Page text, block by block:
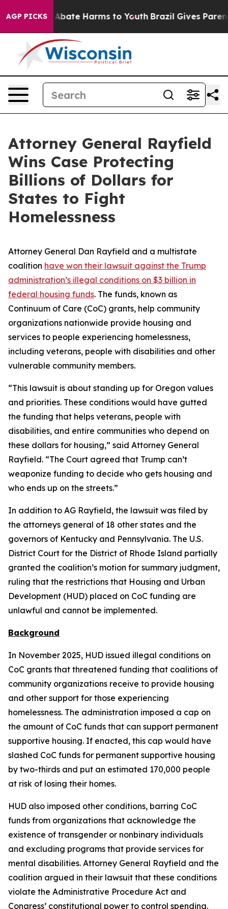
AGP PICKS
Fund to Abate Harms to Youth Brazil Gives Parents
Attorney General Rayfield
Wins Case Protecting
Billions of Dollars for
States to Fight
Homelessness
Attorney General Dan Rayfield and a multistate
coalition have won their lawsuit against the Trump
administration’s illegal conditions on $3 billion in
federal housing funds. The funds, known as
Continuum of Care (CoC) grants, help community
organizations nationwide provide housing and
services to people experiencing homelessness,
including veterans, people with disabilities and other
vulnerable community members.
“This lawsuit is about standing up for Oregon values
and priorities. These conditions would have gutted
the funding that helps veterans, people with
disabilities, and entire communities who depend on
these dollars for housing,” said Attorney General
Rayfield. “The Court agreed that Trump can’t
weaponize funding to decide who gets housing and
who ends up on the streets.”
In addition to AG Rayfield, the lawsuit was filed by
the attorneys general of 18 other states and the
governors of Kentucky and Pennsylvania. The U.S.
District Court for the District of Rhode Island partially
granted the coalition’s motion for summary judgment,
ruling that the restrictions that Housing and Urban
Development (HUD) placed on CoC funding are
unlawful and cannot be implemented.
Background
In November 2025, HUD issued illegal conditions on
CoC grants that threatened funding that coalitions of
community organizations receive to provide housing
and other support for those experiencing
homelessness. The administration imposed a cap on
the amount of CoC funds that can support permanent
supportive housing. If enacted, this cap would have
slashed CoC funds for permanent supportive housing
by two-thirds and put an estimated 170,000 people
at risk of losing their homes.
HUD also imposed other conditions, barring CoC
funds from organizations that acknowledge the
existence of transgender or nonbinary individuals
and excluding programs that provide services for
mental disabilities. Attorney General Rayfield and the
coalition argued in their lawsuit that these conditions
violate the Administrative Procedure Act and
Congress’ constitutional power to control spending.